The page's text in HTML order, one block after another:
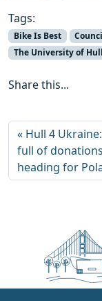
Tags:
Bike Is Best
The University of Hull
Share this...
Hull 4
full of donations
heading for